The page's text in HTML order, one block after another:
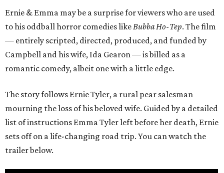
Ernie & Emma may be a surprise for viewers who are used
to his oddball horror comedies like Bubba Ho-Tep. The film
— entirely scripted, directed, produced, and funded by
Campbell and his wife, Ida Gearon — is billed as a
romantic comedy, albeit one with a little edge.
The story follows Ernie Tyler, a rural pear salesman
mourning the loss of his beloved wife. Guided by a detailed
list of instructions Emma Tyler left before her death, Ernie
sets off on a life-changing road trip. You can watch the
trailer below.